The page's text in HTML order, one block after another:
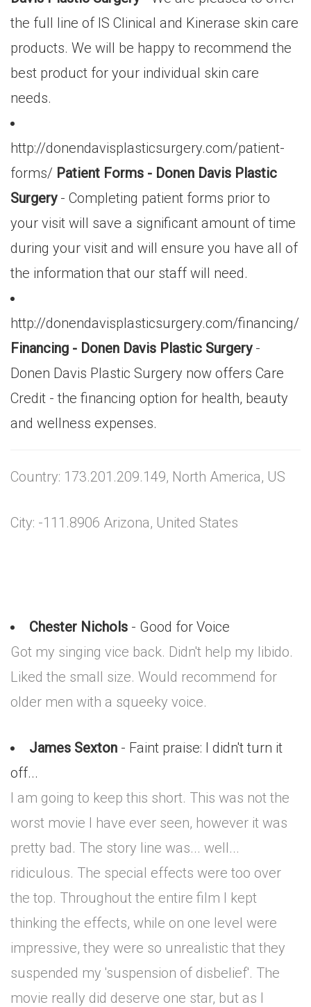
the full line of IS Clinical and Kinerase skin care
products. We will be happy to recommend the
best product for your individual skin care
needs.
http://donendavisplasticsurgery.com/patient-
forms/ Patient Forms - Donen Davis Plastic
Surgery- Completing patient forms prior to
your visit will save a significant amount of time
during your visit and will ensure you have all of
the information that our staff will need.
http://donendavisplasticsurgery.com/financing/
Financing - Donen Davis Plastic Surgery-
Donen Davis Plastic Surgery now offers Care
Credit - the financing option for health, beauty
and wellness expenses.
Country: 173.201.209.149, North America, US
City: -111.8906 Arizona, United States
Chester Nichols - Good for Voice
Got my singing vice back. Didn't help my libido.
Liked the small size. Would recommend for
older men with a squeeky voice.
James Sexton - Faint praise: I didn't turn it
off...
I am going to keep this short. This was not the
worst movie I have ever seen, however it was
pretty bad. The story line was... well...
ridiculous. The special effects were too over
the top. Throughout the entire film I kept
thinking the effects, while on one level were
impressive, they were so unrealistic that they
suspended my 'suspension of disbelief'. The
movie really did deserve one star, but as I